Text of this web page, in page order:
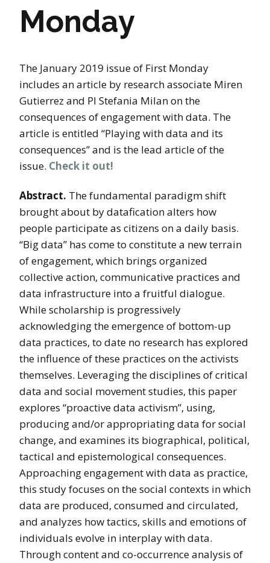
Monday
The January 2019 issue of First Monday
includes an article by research associate Miren
Gutierrez and PI Stefania Milan on the
consequences of engagement with data. The
article is entitled “Playing with data and its
consequences” and is the lead article of the
issue. Check it out!
Abstract. The fundamental paradigm shift
brought about by datafication alters how
people participate as citizens on a daily basis.
“Big data” has come to constitute a new terrain
of engagement, which brings organized
collective action, communicative practices and
data infrastructure into a fruitful dialogue.
While scholarship is progressively
acknowledging the emergence of bottom-up
data practices, to date no research has explored
the influence of these practices on the activists
themselves. Leveraging the disciplines of critical
data and social movement studies, this paper
explores “proactive data activism”, using,
producing and/or appropriating data for social
change, and examines its biographical, political,
tactical and epistemological consequences.
Approaching engagement with data as practice,
this study focuses on the social contexts in which
data are produced, consumed and circulated,
and analyzes how tactics, skills and emotions of
individuals evolve in interplay with data.
Through content and co-occurrence analysis of